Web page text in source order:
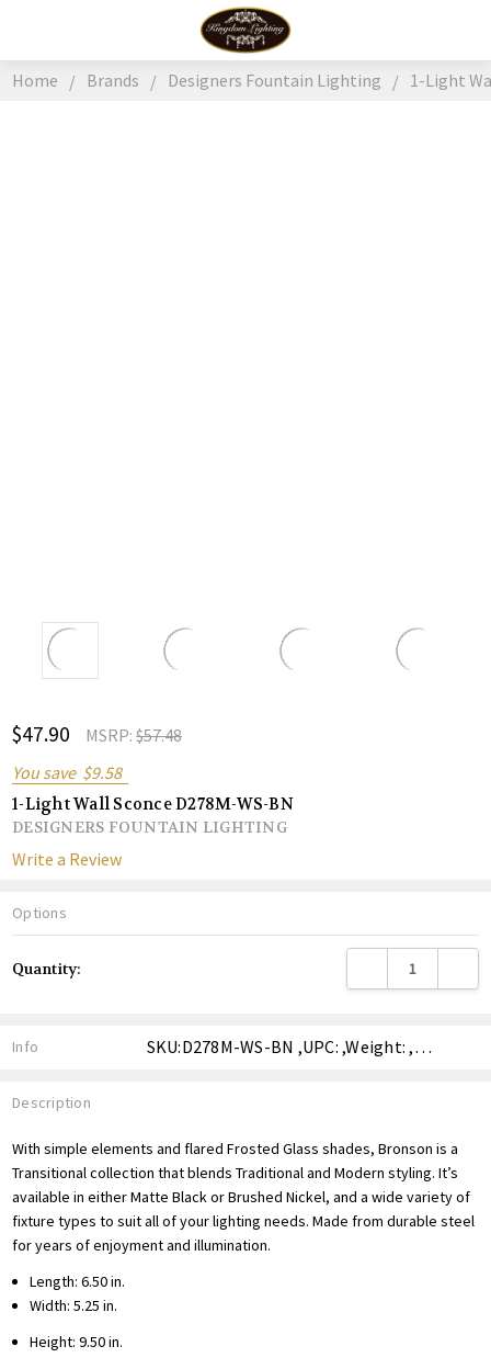
Home Brands Designers Fountain Lighting 1-Light
$47.90 MSRP:$57.48
You save $9.58
1-Light Wall Sconce D278M-WS-BN
DESIGNERS FOUNTAIN LIGHTING
Write a Review
Options
Stock:
Quantity: DECREASE
Info SKU:D278M-WS-BN ,UPC: ,Weight: ,Shipping:
Description
With simple elements and flared Frosted Glass shades, Bronson is a
Transitional collection that blends Traditional and Modern styling. It’s
available in either Matte Black or Brushed Nickel, and a wide variety of
fixture types to suit all of your lighting needs. Made from durable steel
for years of enjoyment and illumination.
Length: 6.50 in.
Width: 5.25 in.
Height: 9.50 in.